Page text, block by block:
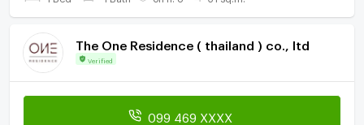
The One Residence ( thailand ) co., ltd
Verified
099 469 XXXX